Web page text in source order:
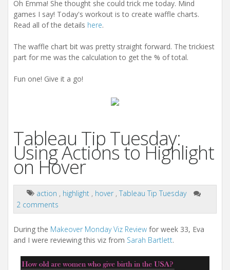
Oh Emma! She thought she could trick me today. Mind
games I say! Today's workout is to create waffle charts.
Read all of the details here.
The waffle chart bit was pretty straight forward. The trickiest
part for me was the calculation to get the % of total.
Fun one! Give it a go!
Tableau Tip Tuesday:
Using Actions to Highlight
on Hover
action , highlight , hover , Tableau Tip Tuesday
2 comments
During the Makeover Monday Viz Review for week 33, Eva
and I were reviewing this viz from Sarah Bartlett.